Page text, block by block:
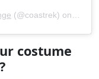
(@coastrek) on
costume